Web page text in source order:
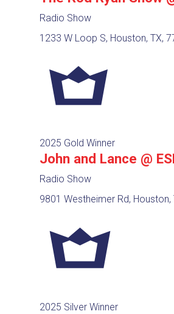
Radio Show
1233 W Loop S, Houston, TX,
2025 Gold Winner
John and Lance @
Radio Show
9801 Westheimer Rd, Houston,
2025 Silver Winner